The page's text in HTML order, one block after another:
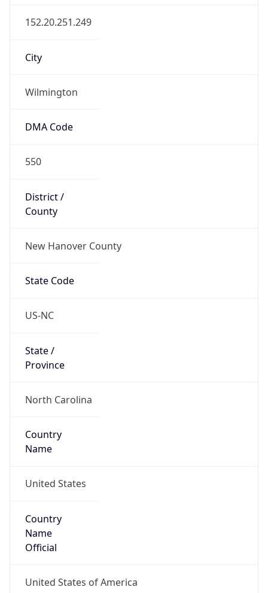
152.20.251.249
City
Wilmington
DMA Code
550
District /
County
New Hanover County
State Code
US-NC
State /
Province
North Carolina
Country
Name
United States
Country
Name
Official
United States of America